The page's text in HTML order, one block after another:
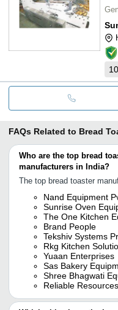
10
FAQs Related to Bread
Who are the top bread
manufacturers in India?
The top bread toaster
Nand Equipment
Sunrise Oven
The One Kitchen
Brand People
Tekshiv Systems
Rkg Kitchen
Yuaan Enterprises
Sas Bakery
Shree Bhagwati
Reliable